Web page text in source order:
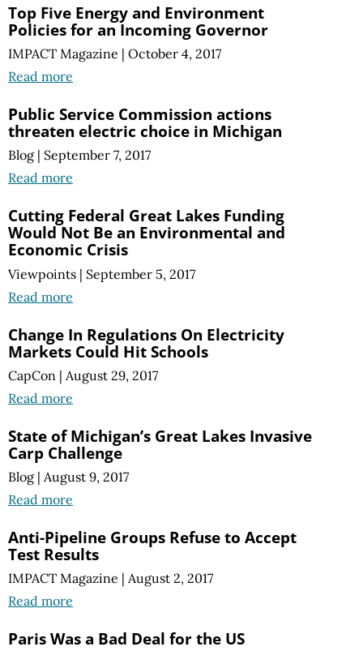
Top Five Energy and Environment
Policies for an Incoming Governor
IMPACT Magazine | October 4, 2017
Read more
Public Service Commission actions
threaten electric choice in Michigan
Blog | September 7, 2017
Read more
Cutting Federal Great Lakes Funding
Would Not Be an Environmental and
Economic Crisis
Viewpoints | September 5, 2017
Read more
Change In Regulations On Electricity
Markets Could Hit Schools
CapCon | August 29, 2017
Read more
State of Michigan’s Great Lakes Invasive
Carp Challenge
Blog | August 9, 2017
Read more
Anti-Pipeline Groups Refuse to Accept
Test Results
IMPACT Magazine | August 2, 2017
Read more
Paris Was a Bad Deal for the US